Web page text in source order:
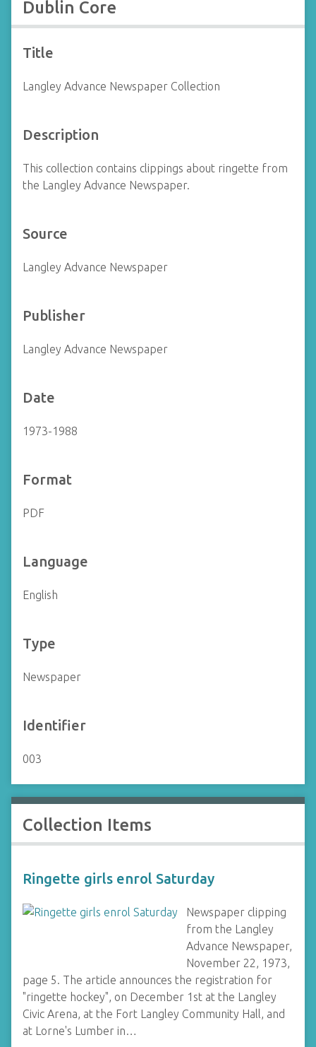
Dublin Core
Title
Langley Advance Newspaper Collection
Description
This collection contains clippings about ringette from
the Langley Advance Newspaper.
Source
Langley Advance Newspaper
Publisher
Langley Advance Newspaper
Date
1973-1988
Format
PDF
Language
English
Type
Newspaper
Identifier
003
Collection Items
Ringette girls enrol Saturday
Newspaper clipping
from the Langley
Advance Newspaper,
November 22, 1973,
page 5. The article announces the registration for
"ringette hockey", on December 1st at the Langley
Civic Arena, at the Fort Langley Community Hall, and
at Lorne's Lumber in…